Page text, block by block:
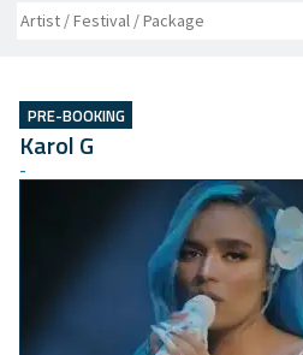
Search
PRE-BOOKING
Karol G
-